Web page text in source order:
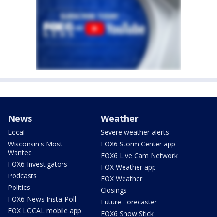
News
Local
Wisconsin's Most
Wanted
FOX6 Investigators
Podcasts
Politics
FOX6 News Insta-Poll
FOX LOCAL mobile app
Weather
Severe weather alerts
FOX6 Storm Center app
FOX6 Live Cam Network
FOX Weather app
FOX Weather
Closings
Future Forecaster
FOX6 Snow Stick